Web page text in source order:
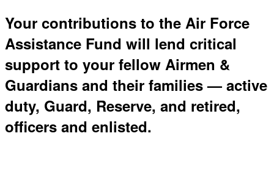
Your contributions to the Air Force
Assistance Fund will lend critical
support to your fellow Airmen &
Guardians and their families — active
duty, Guard, Reserve, and retired,
officers and enlisted.